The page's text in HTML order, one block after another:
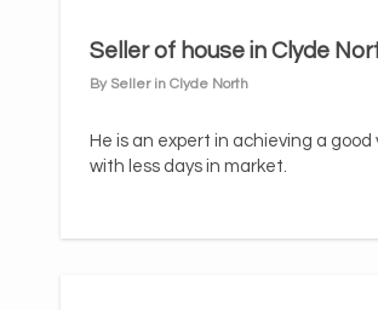
Seller of house in Clyde
By Seller in Clyde North
He is an expert in achieving a good
with less days in market.